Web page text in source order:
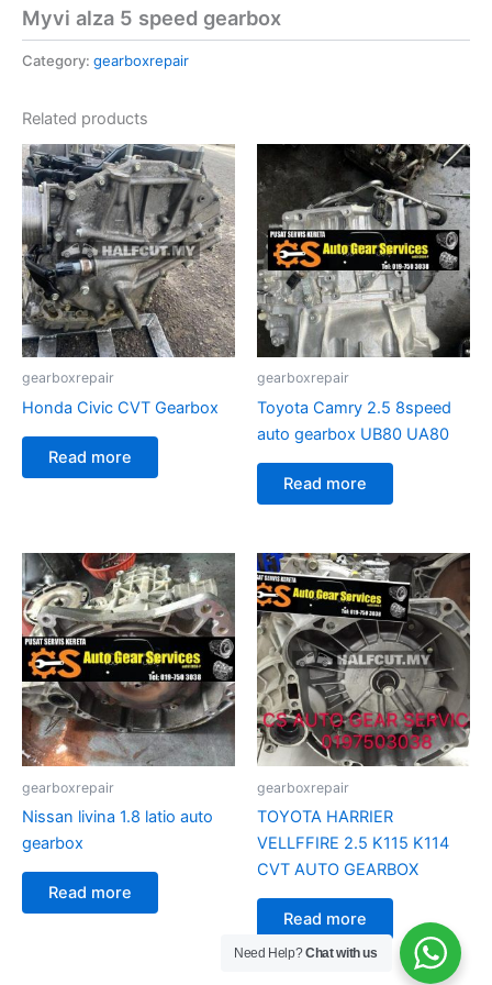
Myvi alza 5 speed gearbox
Category: gearboxrepair
Related products
gearboxrepair
Honda Civic CVT Gearbox
Read more
gearboxrepair
Toyota Camry 2.5 8speed
auto gearbox UB80 UA80
Read more
gearboxrepair
Nissan livina 1.8 latio auto
gearbox
Read more
gearboxrepair
TOYOTA HARRIER
VELLFFIRE 2.5 K115 K114
CVT AUTO GEARBOX
Read more
Need Help?Chat with us